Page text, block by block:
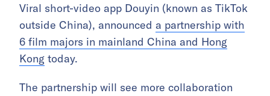
Viral short-video app Douyin (known as TikTok
outside China), announced a partnership with
6 film majors in mainland China and Hong
Kong today.
The partnership will see more collaboration